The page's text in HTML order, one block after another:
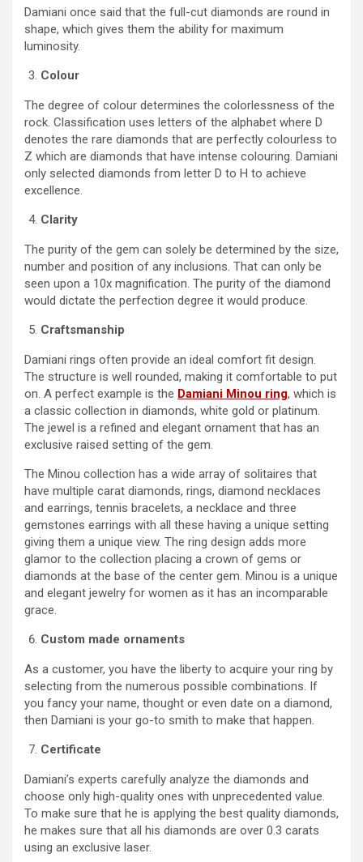
Damiani once said that the full-cut diamonds are round in
shape, which gives them the ability for maximum
luminosity.
Colour
The degree of colour determines the colorlessness of the
rock. Classification uses letters of the alphabet where D
denotes the rare diamonds that are perfectly colourless to
Z which are diamonds that have intense colouring. Damiani
only selected diamonds from letter D to H to achieve
excellence.
Clarity
The purity of the gem can solely be determined by the size,
number and position of any inclusions. That can only be
seen upon a 10x magnification. The purity of the diamond
would dictate the perfection degree it would produce.
Craftsmanship
Damiani rings often provide an ideal comfort fit design.
The structure is well rounded, making it comfortable to put
on. A perfect example is the Damiani Minou ring, which is
a classic collection in diamonds, white gold or platinum.
The jewel is a refined and elegant ornament that has an
exclusive raised setting of the gem.
The Minou collection has a wide array of solitaires that
have multiple carat diamonds, rings, diamond necklaces
and earrings, tennis bracelets, a necklace and three
gemstones earrings with all these having a unique setting
giving them a unique view. The ring design adds more
glamor to the collection placing a crown of gems or
diamonds at the base of the center gem. Minou is a unique
and elegant jewelry for women as it has an incomparable
grace.
Custom made ornaments
As a customer, you have the liberty to acquire your ring by
selecting from the numerous possible combinations. If
you fancy your name, thought or even date on a diamond,
then Damiani is your go-to smith to make that happen.
Certificate
Damiani’s experts carefully analyze the diamonds and
choose only high-quality ones with unprecedented value.
To make sure that he is applying the best quality diamonds,
he makes sure that all his diamonds are over 0.3 carats
using an exclusive laser.